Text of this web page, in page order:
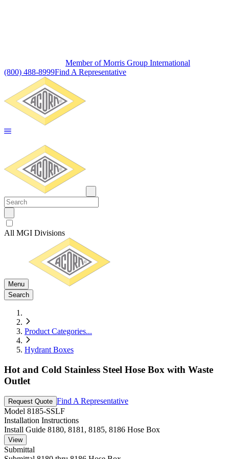
Member of Morris Group International
(800) 488-8999Find A Representative
All MGI Divisions
Menu
Search
Product Categories...
Hydrant Boxes
Hot and Cold Stainless Steel Hose Box with Waste
Outlet
Request Quote Find A Representative
Model 8185-SSLF
Installation Instructions
Install Guide 8180, 8181, 8185, 8186 Hose Box
View
Submittal